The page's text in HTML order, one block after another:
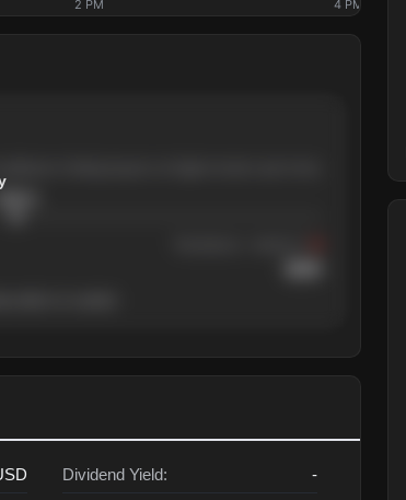
2 PM 4 PM
Dividend Yield:
-